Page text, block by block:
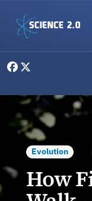
Evolution
How